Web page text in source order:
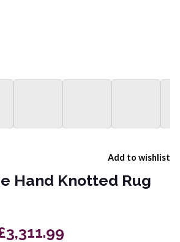
Add to wishlist
Hand Knotted Rug